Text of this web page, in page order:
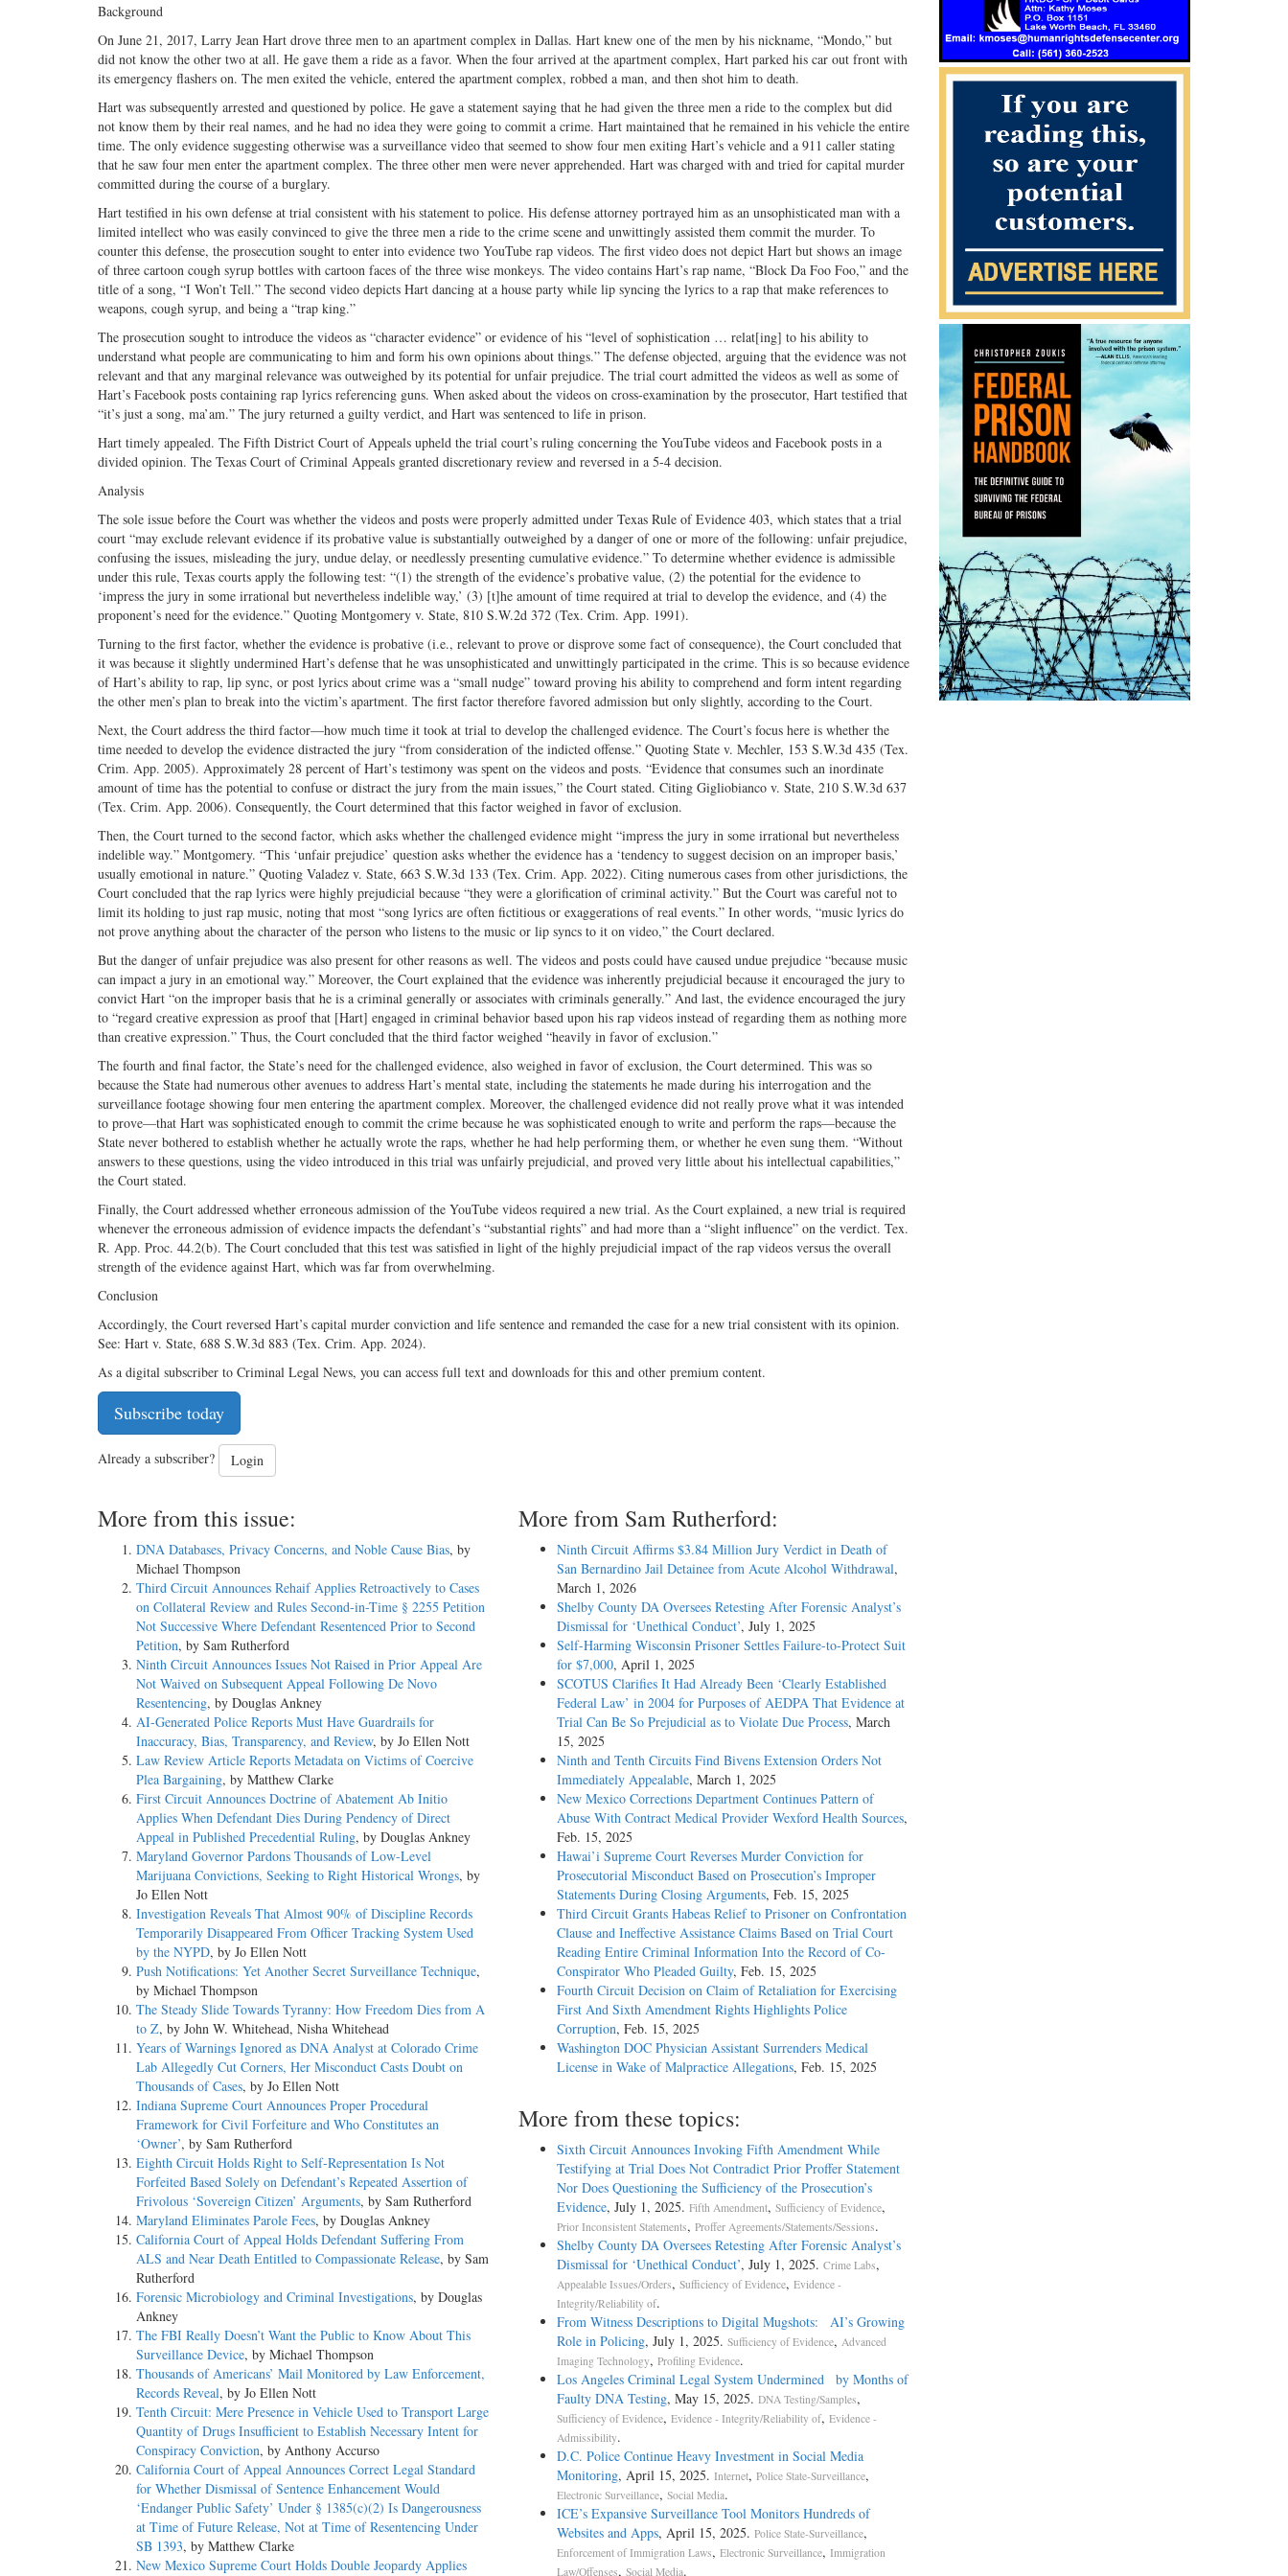
Background
On June 21, 2017, Larry Jean Hart drove three men to an apartment complex in Dallas. Hart knew one of the men by his nickname, “Mondo,” but
did not know the other two at all. He gave them a ride as a favor. When the four arrived at the apartment complex, Hart parked his car out front with
its emergency flashers on. The men exited the vehicle, entered the apartment complex, robbed a man, and then shot him to death.
Hart was subsequently arrested and questioned by police. He gave a statement saying that he had given the three men a ride to the complex but did
not know them by their real names, and he had no idea they were going to commit a crime. Hart maintained that he remained in his vehicle the entire
time. The only evidence suggesting otherwise was a surveillance video that seemed to show four men exiting Hart’s vehicle and a 911 caller stating
that he saw four men enter the apartment complex. The three other men were never apprehended. Hart was charged with and tried for capital murder
committed during the course of a burglary.
Hart testified in his own defense at trial consistent with his statement to police. His defense attorney portrayed him as an unsophisticated man with a
limited intellect who was easily convinced to give the three men a ride to the crime scene and unwittingly assisted them commit the murder. To
counter this defense, the prosecution sought to enter into evidence two YouTube rap videos. The first video does not depict Hart but shows an image
of three cartoon cough syrup bottles with cartoon faces of the three wise monkeys. The video contains Hart’s rap name, “Block Da Foo Foo,” and the
title of a song, “I Won’t Tell.” The second video depicts Hart dancing at a house party while lip syncing the lyrics to a rap that make references to
weapons, cough syrup, and being a “trap king.”
The prosecution sought to introduce the videos as “character evidence” or evidence of his “level of sophistication … relat[ing] to his ability to
understand what people are communicating to him and form his own opinions about things.” The defense objected, arguing that the evidence was not
relevant and that any marginal relevance was outweighed by its potential for unfair prejudice. The trial court admitted the videos as well as some of
Hart’s Facebook posts containing rap lyrics referencing guns. When asked about the videos on cross-­examination by the prosecutor, Hart testified that
“it’s just a song, ma’am.” The jury returned a guilty verdict, and Hart was sentenced to life in prison.
Hart timely appealed. The Fifth District Court of Appeals upheld the trial court’s ruling concerning the YouTube videos and Facebook posts in a
divided opinion. The Texas Court of Criminal Appeals granted discretionary review and reversed in a 5-­4 decision.
Analysis
The sole issue before the Court was whether the videos and posts were properly admitted under Texas Rule of Evidence 403, which states that a trial
court “may exclude relevant evidence if its probative value is substantially outweighed by a danger of one or more of the following: unfair prejudice,
confusing the issues, misleading the jury, undue delay, or needlessly presenting cumulative evidence.” To determine whether evidence is admissible
under this rule, Texas courts apply the following test: “(1) the strength of the evidence’s probative value, (2) the potential for the evidence to
‘impress the jury in some irrational but nevertheless indelible way,’ (3) [t]he amount of time required at trial to develop the evidence, and (4) the
proponent’s need for the evidence.” Quoting Montgomery v. State, 810 S.W.2d 372 (Tex. Crim. App. 1991).
Turning to the first factor, whether the evidence is probative (i.e., relevant to prove or disprove some fact of consequence), the Court concluded that
it was because it slightly undermined Hart’s defense that he was unsophisticated and unwittingly participated in the crime. This is so because evidence
of Hart’s ability to rap, lip sync, or post lyrics about crime was a “small nudge” toward proving his ability to comprehend and form intent regarding
the other men’s plan to break into the victim’s apartment. The first factor therefore favored admission but only slightly, according to the Court.
Next, the Court address the third factor—how much time it took at trial to develop the challenged evidence. The Court’s focus here is whether the
time needed to develop the evidence distracted the jury “from consideration of the indicted offense.” Quoting State v. Mechler, 153 S.W.3d 435 (Tex.
Crim. App. 2005). Approximately 28 percent of Hart’s testimony was spent on the videos and posts. “Evidence that consumes such an inordinate
amount of time has the potential to confuse or distract the jury from the main issues,” the Court stated. Citing Gigliobianco v. State, 210 S.W.3d 637
(Tex. Crim. App. 2006). Consequently, the Court determined that this factor weighed in favor of exclusion.
Then, the Court turned to the second factor, which asks whether the challenged evidence might “impress the jury in some irrational but nevertheless
indelible way.” Montgomery. “This ‘unfair prejudice’ question asks whether the evidence has a ‘tendency to suggest decision on an improper basis,’
usually emotional in nature.” Quoting Valadez v. State, 663 S.W.3d 133 (Tex. Crim. App. 2022). Citing numerous cases from other jurisdictions, the
Court concluded that the rap lyrics were highly prejudicial because “they were a glorification of criminal activity.” But the Court was careful not to
limit its holding to just rap music, noting that most “song lyrics are often fictitious or exaggerations of real events.” In other words, “music lyrics do
not prove anything about the character of the person who listens to the music or lip syncs to it on video,” the Court declared.
But the danger of unfair prejudice was also present for other reasons as well. The videos and posts could have caused undue prejudice “because music
can impact a jury in an emotional way.” Moreover, the Court explained that the evidence was inherently prejudicial because it encouraged the jury to
convict Hart “on the improper basis that he is a criminal generally or associates with criminals generally.” And last, the evidence encouraged the jury
to “regard creative expression as proof that [Hart] engaged in criminal behavior based upon his rap videos instead of regarding them as nothing more
than creative expression.” Thus, the Court concluded that the third factor weighed “heavily in favor of exclusion.”
The fourth and final factor, the State’s need for the challenged evidence, also weighed in favor of exclusion, the Court determined. This was so
because the State had numerous other avenues to address Hart’s mental state, including the statements he made during his interrogation and the
surveillance footage showing four men entering the apartment complex. Moreover, the challenged evidence did not really prove what it was intended
to prove—that Hart was sophisticated enough to commit the crime because he was sophisticated enough to write and perform the raps—because the
State never bothered to establish whether he actually wrote the raps, whether he had help performing them, or whether he even sung them. “Without
answers to these questions, using the video introduced in this trial was unfairly prejudicial, and proved very little about his intellectual capabilities,”
the Court stated.
Finally, the Court addressed whether erroneous admission of the YouTube videos required a new trial. As the Court explained, a new trial is required
whenever the erroneous admission of evidence impacts the defendant’s “substantial rights” and had more than a “slight influence” on the verdict. Tex.
R. App. Proc. 44.2(b). The Court concluded that this test was satisfied in light of the highly prejudicial impact of the rap videos versus the overall
strength of the evidence against Hart, which was far from overwhelming.
Conclusion
Accordingly, the Court reversed Hart’s capital murder conviction and life sentence and remanded the case for a new trial consistent with its opinion.
See: Hart v. State, 688 S.W.3d 883 (Tex. Crim. App. 2024).
As a digital subscriber to Criminal Legal News, you can access full text and downloads for this and other premium content.
Subscribe today
Already a subscriber? Login
More from this issue:
DNA Databases, Privacy Concerns, and Noble Cause Bias, by
Michael Thompson
Third Circuit Announces Rehaif Applies Retroactively to Cases
on Collateral Review and Rules Second-in-Time § 2255 Petition
Not Successive Where Defendant Resentenced Prior to Second
Petition, by Sam Rutherford
Ninth Circuit Announces Issues Not Raised in Prior Appeal Are
Not Waived on Subsequent Appeal Following De Novo
Resentencing, by Douglas Ankney
AI-Generated Police Reports Must Have Guardrails for
Inaccuracy, Bias, Transparency, and Review, by Jo Ellen Nott
Law Review Article Reports Metadata on Victims of Coercive
Plea Bargaining, by Matthew Clarke
First Circuit Announces Doctrine of Abatement Ab Initio
Applies When Defendant Dies During Pendency of Direct
Appeal in Published Precedential Ruling, by Douglas Ankney
Maryland Governor Pardons Thousands of Low-Level
Marijuana Convictions, Seeking to Right Historical Wrongs, by
Jo Ellen Nott
Investigation Reveals That Almost 90% of Discipline Records
Temporarily Disappeared From Officer Tracking System Used
by the NYPD, by Jo Ellen Nott
Push Notifications: Yet Another Secret Surveillance Technique,
by Michael Thompson
The Steady Slide Towards Tyranny: How Freedom Dies from A
to Z, by John W. Whitehead, Nisha Whitehead
Years of Warnings Ignored as DNA Analyst at Colorado Crime
Lab Allegedly Cut Corners, Her Misconduct Casts Doubt on
Thousands of Cases, by Jo Ellen Nott
Indiana Supreme Court Announces Proper Procedural
Framework for Civil Forfeiture and Who Constitutes an
‘Owner’, by Sam Rutherford
Eighth Circuit Holds Right to Self-Representation Is Not
Forfeited Based Solely on Defendant’s Repeated Assertion of
Frivolous ‘Sovereign Citizen’ Arguments, by Sam Rutherford
Maryland Eliminates Parole Fees, by Douglas Ankney
California Court of Appeal Holds Defendant Suffering From
ALS and Near Death Entitled to Compassionate Release, by Sam
Rutherford
Forensic Microbiology and Criminal Investigations, by Douglas
Ankney
The FBI Really Doesn’t Want the Public to Know About This
Surveillance Device, by Michael Thompson
Thousands of Americans’ Mail Monitored by Law Enforcement,
Records Reveal, by Jo Ellen Nott
Tenth Circuit: Mere Presence in Vehicle Used to Transport Large
Quantity of Drugs Insufficient to Establish Necessary Intent for
Conspiracy Conviction, by Anthony Accurso
California Court of Appeal Announces Correct Legal Standard
for Whether Dismissal of Sentence Enhancement Would
‘Endanger Public Safety’ Under § 1385(c)(2) Is Dangerousness
at Time of Future Release, Not at Time of Resentencing Under
SB 1393, by Matthew Clarke
New Mexico Supreme Court Holds Double Jeopardy Applies
More from Sam Rutherford:
Ninth Circuit Affirms $3.84 Million Jury Verdict in Death of
San Bernardino Jail Detainee from Acute Alcohol Withdrawal,
March 1, 2026
Shelby County DA Oversees Retesting After Forensic Analyst’s
Dismissal for ‘Unethical Conduct’, July 1, 2025
Self-Harming Wisconsin Prisoner Settles Failure-to-Protect Suit
for $7,000, April 1, 2025
SCOTUS Clarifies It Had Already Been ‘Clearly Established
Federal Law’ in 2004 for Purposes of AEDPA That Evidence at
Trial Can Be So Prejudicial as to Violate Due Process, March
15, 2025
Ninth and Tenth Circuits Find Bivens Extension Orders Not
Immediately Appealable, March 1, 2025
New Mexico Corrections Department Continues Pattern of
Abuse With Contract Medical Provider Wexford Health Sources,
Feb. 15, 2025
Hawai’i Supreme Court Reverses Murder Conviction for
Prosecutorial Misconduct Based on Prosecution’s Improper
Statements During Closing Arguments, Feb. 15, 2025
Third Circuit Grants Habeas Relief to Prisoner on Confrontation
Clause and Ineffective Assistance Claims Based on Trial Court
Reading Entire Criminal Information Into the Record of Co-
Conspirator Who Pleaded Guilty, Feb. 15, 2025
Fourth Circuit Decision on Claim of Retaliation for Exercising
First And Sixth Amendment Rights Highlights Police
Corruption, Feb. 15, 2025
Washington DOC Physician Assistant Surrenders Medical
License in Wake of Malpractice Allegations, Feb. 15, 2025
More from these topics:
Sixth Circuit Announces Invoking Fifth Amendment While
Testifying at Trial Does Not Contradict Prior Proffer Statement
Nor Does Questioning the Sufficiency of the Prosecution’s
Evidence, July 1, 2025. Fifth Amendment, Sufficiency of Evidence,
Prior Inconsistent Statements, Proffer Agreements/Statements/Sessions.
Shelby County DA Oversees Retesting After Forensic Analyst’s
Dismissal for ‘Unethical Conduct’, July 1, 2025. Crime Labs,
Appealable Issues/Orders, Sufficiency of Evidence, Evidence -
Integrity/Reliability of.
From Witness Descriptions to Digital Mugshots: AI’s Growing
Role in Policing, July 1, 2025. Sufficiency of Evidence, Advanced
Imaging Technology, Profiling Evidence.
Los Angeles Criminal Legal System Undermined by Months of
Faulty DNA Testing, May 15, 2025. DNA Testing/Samples,
Sufficiency of Evidence, Evidence - Integrity/Reliability of, Evidence -
Admissibility.
D.C. Police Continue Heavy Investment in Social Media
Monitoring, April 15, 2025. Internet, Police State-Surveillance,
Electronic Surveillance, Social Media.
ICE’s Expansive Surveillance Tool Monitors Hundreds of
Websites and Apps, April 15, 2025. Police State-Surveillance,
Enforcement of Immigration Laws, Electronic Surveillance, Immigration
Law/Offenses, Social Media.